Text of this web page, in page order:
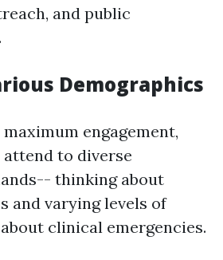
and public
Demographics
engagement,
to diverse
thinking about
and varying levels of
clinical emergencies.